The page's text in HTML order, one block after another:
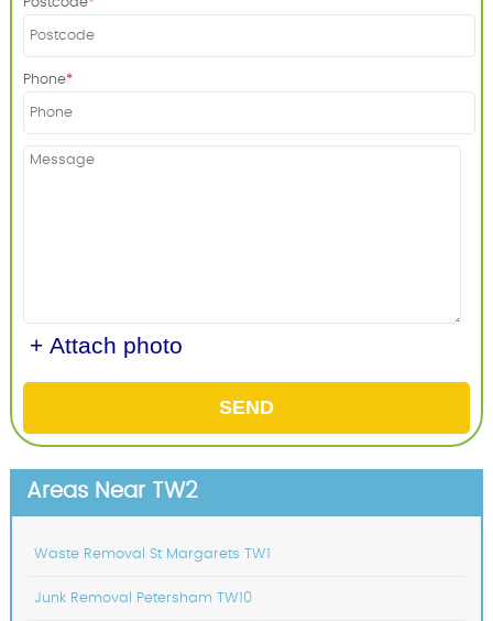
Phone
+ Attach photo
SEND
Areas Near TW2
Waste Removal St Margarets TW1
Junk Removal Petersham TW10